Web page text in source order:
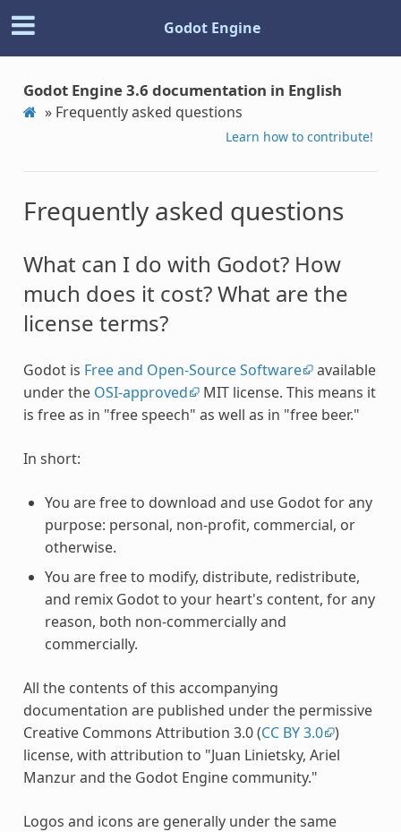
Godot Engine
Godot Engine 3.6 documentation in English
» Frequently asked questions
Learn how to contribute!
Frequently asked questions
What can I do with Godot? How
much does it cost? What are the
license terms?
Godot is Free and Open-Source Software available
under the OSI-approved
MIT license. This means it
is free as in "free speech" as well as in "free beer."
In short:
You are free to download and use Godot for any
purpose: personal, non-profit, commercial, or
otherwise.
You are free to modify, distribute, redistribute,
and remix Godot to your heart's content, for any
reason, both non-commercially and
commercially.
All the contents of this accompanying
documentation are published under the permissive
Creative Commons Attribution 3.0 (CC BY 3.0 )
license, with attribution to "Juan Linietsky, Ariel
Manzur and the Godot Engine community."
Logos and icons are generally under the same